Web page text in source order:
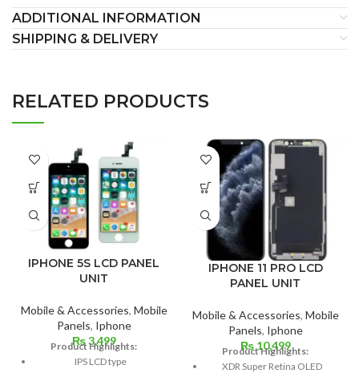
ADDITIONAL INFORMATION
SHIPPING & DELIVERY
RELATED PRODUCTS
IPHONE 5S LCD PANEL
UNIT
Mobile & Accessories, Mobile
Panels, Iphone
₨3,499
Product Highlights:
IPS LCD type
IPHONE 11 PRO LCD
PANEL UNIT
Mobile & Accessories, Mobile
Panels, Iphone
₨10,499
Product Highlights:
XDR Super Retina OLED